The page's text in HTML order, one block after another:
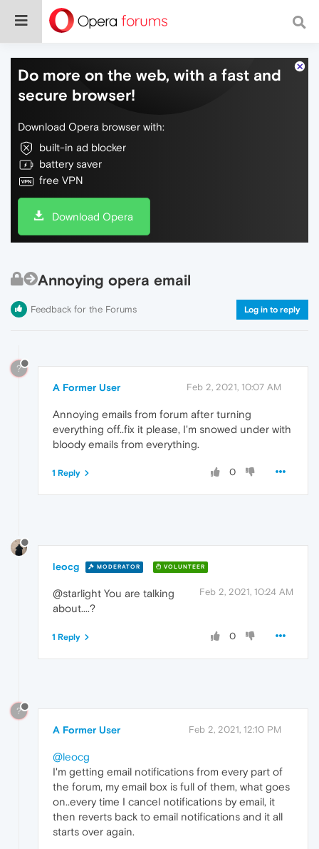
Do more on the web, with a fast and
secure browser!
Download Opera browser with:
built-in ad blocker
battery saver
free VPN
Download Opera
Annoying opera email
Feedback for the Forums Log in to reply
?
A Former User Feb 2, 2021, 10:07 AM
Annoying emails from forum after turning
everything off..fix it please, I'm snowed under with
bloody emails from everything.
0
1 Reply
leocg MODERATOR VOLUNTEER
Feb 2, 2021, 10:24 AM
@starlight You are talking
about....?
0
1 Reply
?
A Former User Feb 2, 2021, 12:10 PM
@leocg
I'm getting email notifications from every part of
the forum, my email box is full of them, what goes
on..every time I cancel notifications by email, it
then reverts back to email notifications and it all
starts over again.